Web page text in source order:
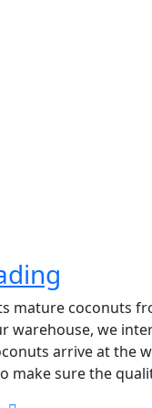
mature coconuts
warehouse, we
arrive at the
make sure the